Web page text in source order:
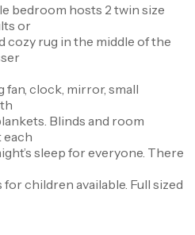
bedroom hosts 2 twin size
or
cozy rug in the middle of the
fan, clock, mirror, small
Blinds and room
each
sleep for everyone. There
children available. Full sized